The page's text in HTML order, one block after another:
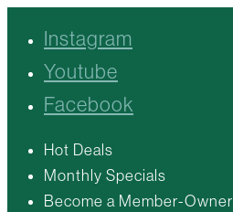
Instagram
Youtube
Facebook
Hot Deals
Monthly Specials
Become a Member-Owner